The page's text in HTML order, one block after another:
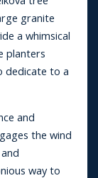
granite
a whimsical
planters
dedicate to a
and
the wind
way to